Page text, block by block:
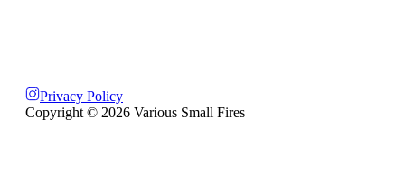
Privacy Policy
Copyright © 2026 Various Small Fires